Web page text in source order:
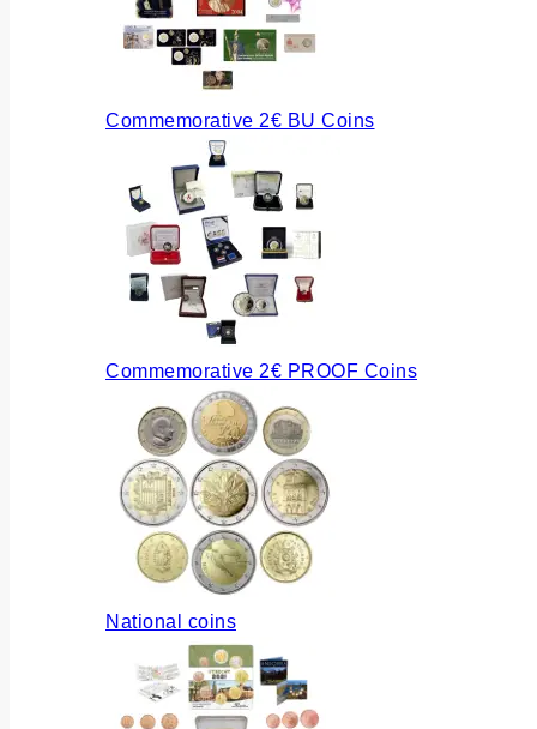
Commemorative 2€ BU Coins
Commemorative 2€ PROOF Coins
National coins